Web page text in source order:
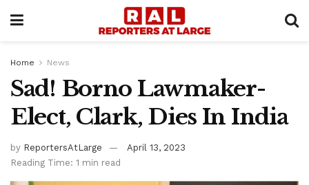
Home News
Sad! Borno Lawmaker-
Elect, Clark, Dies In India
by ReportersAtLarge
April 13, 2023
Reading Time: 1 min read